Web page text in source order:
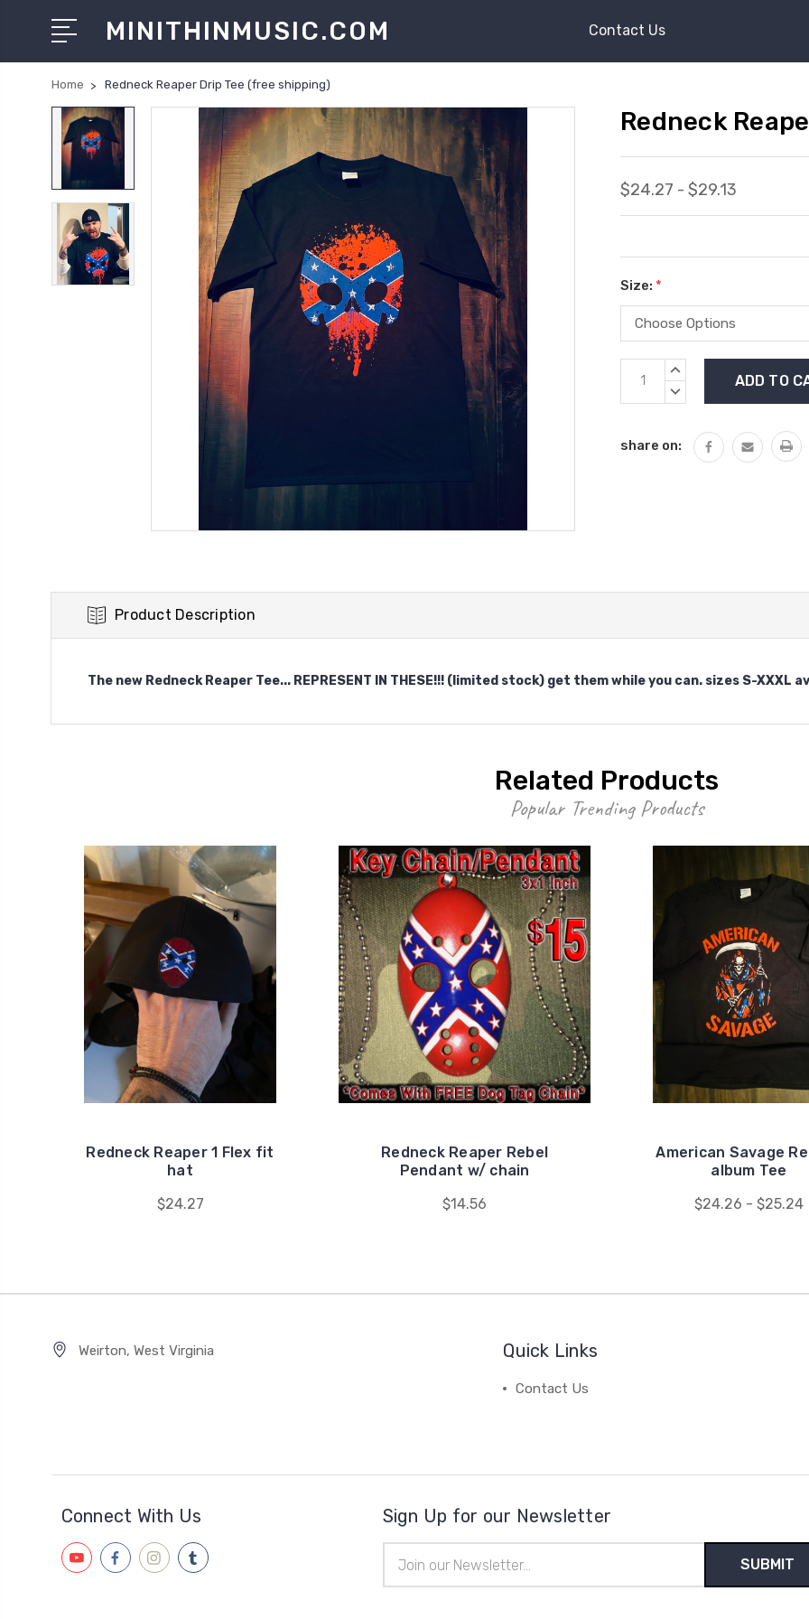
MINITHINMUSIC.COM Contact Us
Home Redneck Reaper Drip Tee (free shipping)
Redneck
$24.27 - $29.13
Size: *
Current
Stock:
INCREASE
DECREASE
share on:
Product Description
The new Redneck Reaper Tee... REPRESENT IN THESE!!! (limited stock) get them while you can. sizes S-XXXL
Related Products
Popular Trending Products
Redneck Reaper 1 Flex fit
hat
$24.27
Redneck Reaper Rebel
Pendant w/ chain
$14.56
American Savage
album Tee
$24.26 - $25.24
Weirton, West Virginia Quick Links
Contact Us
Connect With Us Sign Up for our Newsletter
Address